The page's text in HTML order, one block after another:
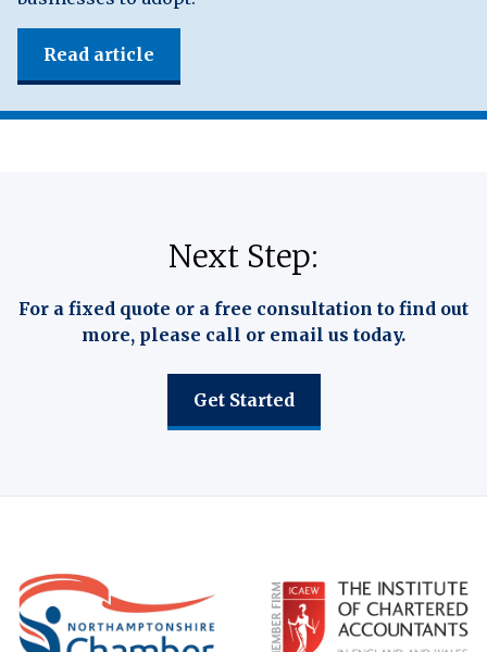
Read article
Next Step:
For a fixed quote or a free consultation to find out
more, please call or email us today.
Get Started